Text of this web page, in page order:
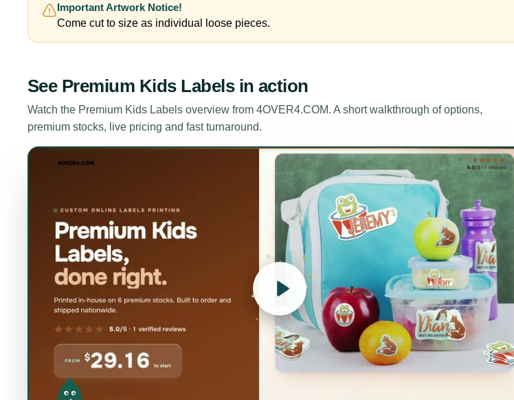
Important Artwork Notice!
Come cut to size as individual loose pieces.
See Premium Kids Labelsin action
Watch the Premium Kids Labels overview from 4OVER4.COM. A short walkthrough of options,
premium stocks, live pricing and fast turnaround.